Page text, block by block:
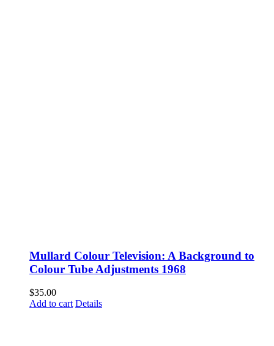
Mullard Colour Television: A Background to
Colour Tube Adjustments 1968
$35.00
Add to cart Details